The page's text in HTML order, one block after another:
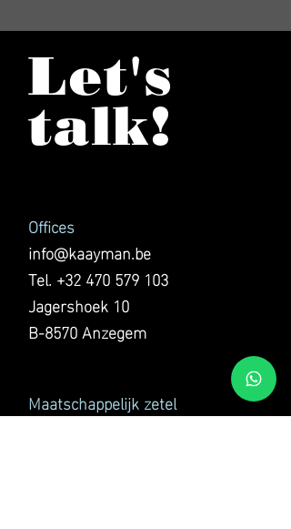
Let's
talk!
Offices
info@kaayman.be
Tel. +32 470 579 103
Jagershoek 10
B-8570 Anzegem
Maatschappelijk zetel